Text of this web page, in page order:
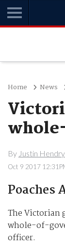
Home News
By Justin Hendry
Oct 9 2017
Poaches
The Victorian
whole-of-
officer.